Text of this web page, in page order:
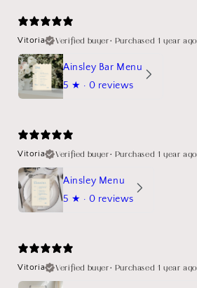
Vitoria
Verified buyer• Purchased 1 year ago
Ainsley Bar Menu
5 ★ · 0 reviews
Vitoria
Verified buyer• Purchased 1 year ago
Ainsley Menu
5 ★ · 0 reviews
Vitoria
Verified buyer• Purchased 1 year ago